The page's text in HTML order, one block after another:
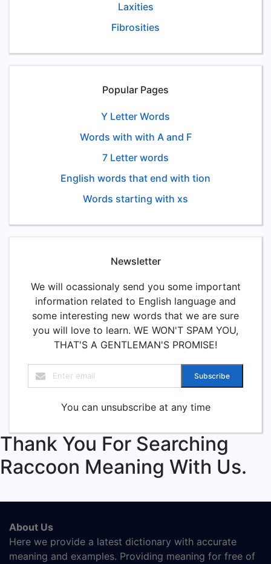
Laxities
Fibrosities
Popular Pages
Y Letter Words
Words with with A and F
7 Letter words
English words that end with tion
Words starting with xs
Newsletter
We will ocassionaly send you some important
information related to English language and
some interesting new words that we are sure
you will love to learn. WE WON'T SPAM YOU,
THAT'S A GENTLEMAN'S PROMISE!
Subscribe
You can unsubscribe at any time
Thank You For Searching
Raccoon Meaning With Us.
About Us
Here we provide a latest dictionary with accurate
meaning and examples. Providing meaning for free of